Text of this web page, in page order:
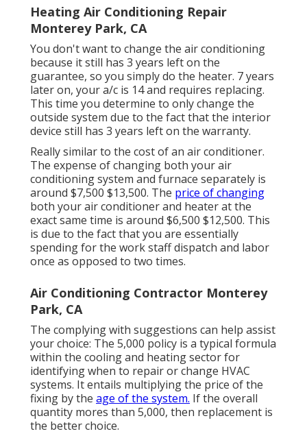
Heating Air Conditioning Repair
Monterey Park, CA
You don't want to change the air conditioning
because it still has 3 years left on the
guarantee, so you simply do the heater. 7 years
later on, your a/c is 14 and requires replacing.
This time you determine to only change the
outside system due to the fact that the interior
device still has 3 years left on the warranty.
Really similar to the cost of an air conditioner.
The expense of changing both your air
conditioning system and furnace separately is
around $7,500 $13,500. The price of changing
both your air conditioner and heater at the
exact same time is around $6,500 $12,500. This
is due to the fact that you are essentially
spending for the work staff dispatch and labor
once as opposed to two times.
Air Conditioning Contractor Monterey
Park, CA
The complying with suggestions can help assist
your choice: The 5,000 policy is a typical formula
within the cooling and heating sector for
identifyingwhen to repair or change HVAC
systems. It entails multiplying the price of the
fixing by the age of the system. If the overall
quantity mores than 5,000, then replacement is
the better choice.